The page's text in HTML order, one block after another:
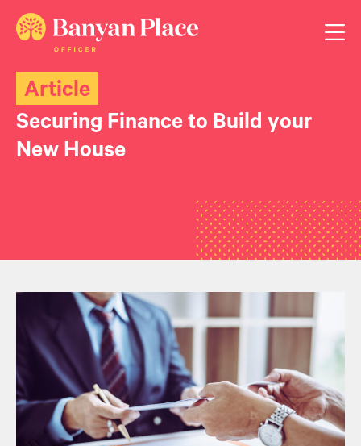
Article
Securing Finance to Build your
New House